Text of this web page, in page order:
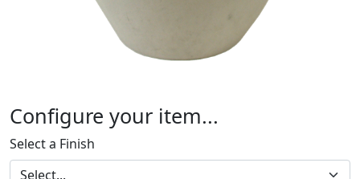
Configure your item...
Select a Finish